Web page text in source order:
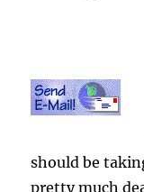
should be
pretty much